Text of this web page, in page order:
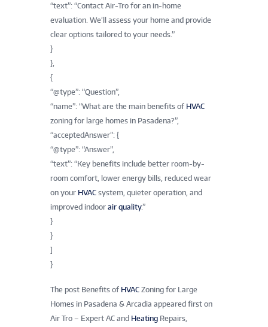
“text”: “Contact Air-Tro for an in-home
evaluation. We’ll assess your home and provide
clear options tailored to your needs.”
}
},
{
“@type”: “Question”,
“name”: “What are the main benefits of HVAC
zoning for large homes in Pasadena?”,
“acceptedAnswer”: {
“@type”: “Answer”,
“text”: “Key benefits include better room-by-
room comfort, lower energy bills, reduced wear
on your HVAC system, quieter operation, and
improved indoor air quality.”
}
}
]
}
The post Benefits of HVAC Zoning for Large
Homes in Pasadena & Arcadia appeared first on
Air Tro – Expert AC and Heating Repairs,